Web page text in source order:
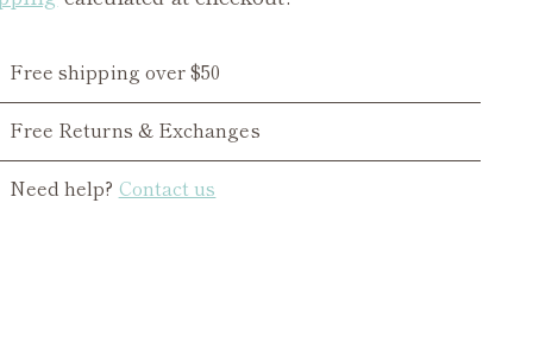
Free shipping over $50
Free Returns & Exchanges
Need help? Contact us